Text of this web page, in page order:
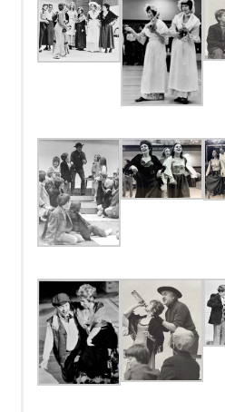
Mr. Bumble
Mr. Brownlow
Mrs. Sowerberry
Charlotte
Bayfield
Orchestra
Campbell Vincent, Piano; Charles
Evans, 2nd Violin; Gerry Williams,
Pascoe, Bassoon; Frank Langton,
Trumpet; Danny Stobbe, Horn;
Ron Gibson, 2nd Trombone; Clay
Derrick Rodgers, Rehearsal Pianist